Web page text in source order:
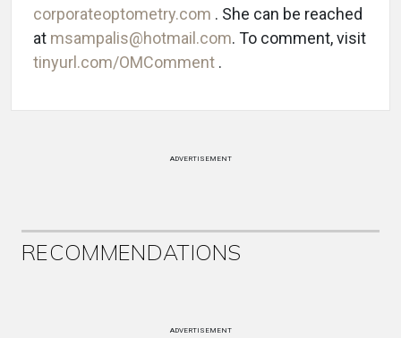
corporateoptometry.com . She can be reached
at msampalis@hotmail.com. To comment, visit
tinyurl.com/OMComment .
ADVERTISEMENT
RECOMMENDATIONS
ADVERTISEMENT